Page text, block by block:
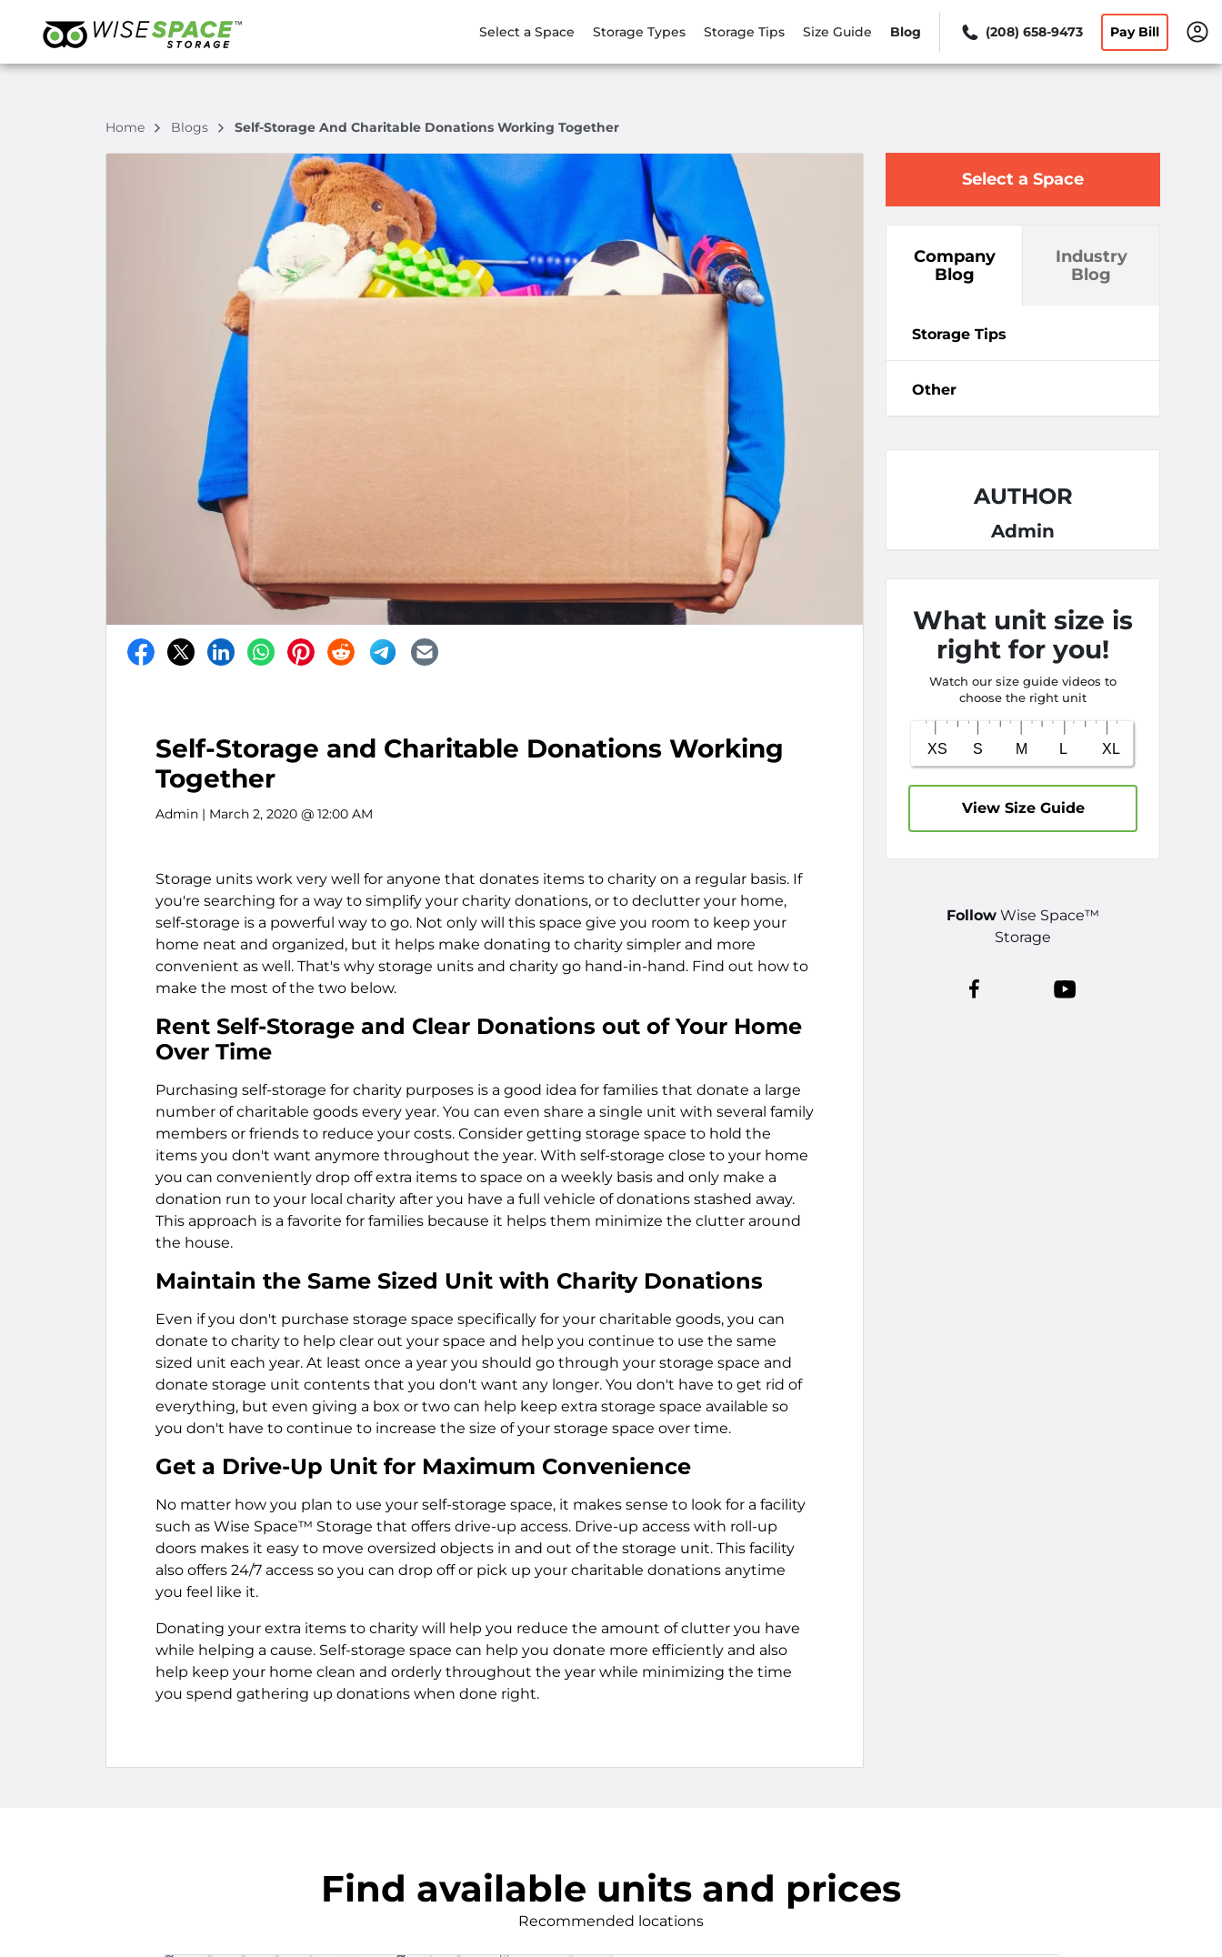
Select a Space Storage Types Storage Tips Size Guide Blog (208) 658-9473 Pay Bill
Home Blogs Self-Storage And Charitable Donations Working Together
Self-Storage and Charitable Donations Working
Together
Admin | March 2, 2020 @ 12:00 AM
Storage units work very well for anyone that donates items to charity on a regular basis. If
you're searching for a way to simplify your charity donations, or to declutter your home,
self-storage is a powerful way to go. Not only will this space give you room to keep your
home neat and organized, but it helps make donating to charity simpler and more
convenient as well. That's why storage units and charity go hand-in-hand. Find out how to
make the most of the two below.
Rent Self-Storage and Clear Donations out of Your Home
Over Time
Purchasing self-storage for charity purposes is a good idea for families that donate a large
number of charitable goods every year. You can even share a single unit with several family
members or friends to reduce your costs. Consider getting storage space to hold the
items you don't want anymore throughout the year. With self-storage close to your home
you can conveniently drop off extra items to space on a weekly basis and only make a
donation run to your local charity after you have a full vehicle of donations stashed away.
This approach is a favorite for families because it helps them minimize the clutter around
the house.
Maintain the Same Sized Unit with Charity Donations
Even if you don't purchase storage space specifically for your charitable goods, you can
donate to charity to help clear out your space and help you continue to use the same
sized unit each year. At least once a year you should go through your storage space and
donate storage unit contents that you don't want any longer. You don't have to get rid of
everything, but even giving a box or two can help keep extra storage space available so
you don't have to continue to increase the size of your storage space over time.
Get a Drive-Up Unit for Maximum Convenience
No matter how you plan to use your self-storage space, it makes sense to look for a facility
such as Wise Space™ Storage that offers drive-up access. Drive-up access with roll-up
doors makes it easy to move oversized objects in and out of the storage unit. This facility
also offers 24/7 access so you can drop off or pick up your charitable donations anytime
you feel like it.
Donating your extra items to charity will help you reduce the amount of clutter you have
while helping a cause. Self-storage space can help you donate more efficiently and also
help keep your home clean and orderly throughout the year while minimizing the time
you spend gathering up donations when done right.
Select a Space
Company
Blog
Industry
Blog
Storage Tips
Other
AUTHOR
Admin
What unit size is
right for you!
Watch our size guide videos to
choose the right unit
View Size Guide
Follow Wise Space™
Storage
Find available units and prices
Recommended locations